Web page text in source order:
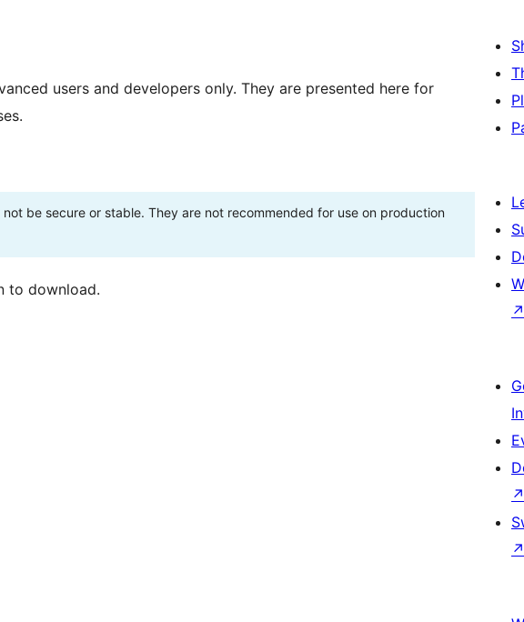
users and developers only. They are presented here for
be secure or stable. They are not recommended for use on production
to download.
↗
↗
↗